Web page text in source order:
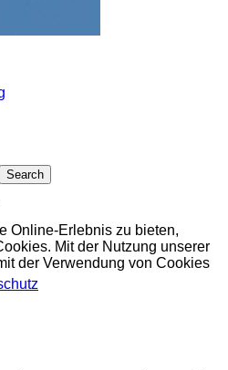
Online-Erlebnis zu bieten,
Mit der Nutzung unserer
der Verwendung von Cookies